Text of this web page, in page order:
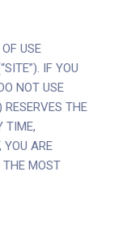
USE
IF YOU
NOT USE
THE
TIME,
YOU ARE
THE MOST